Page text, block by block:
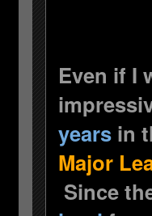
Even if I
years in
Major
Since